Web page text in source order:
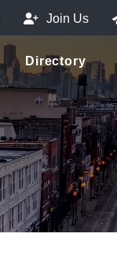
Join Us
Directory